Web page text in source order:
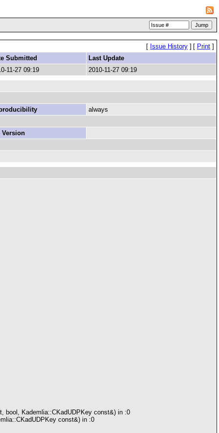
[ Issue History ] [ Print ]
Submitted
Last Update
11-27 09:19
2010-11-27 09:19
always
Version
bool, Kademlia::CKadUDPKey const&) in :0
const&) in :0